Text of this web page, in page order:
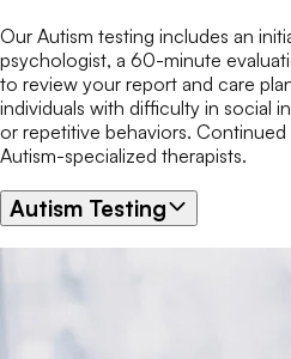
Our Autism testing includes an
psychologist, a 60-minute
to review your report and care
individuals with difficulty in social
or repetitive behaviors.
Autism-specialized therapists.
Autism Testing